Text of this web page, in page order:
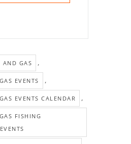
GAS ,
EVENTS ,
EVENTS CALENDAR ,
FISHING